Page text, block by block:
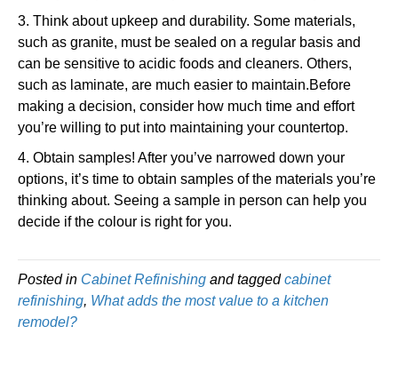
3. Think about upkeep and durability. Some materials,
such as granite, must be sealed on a regular basis and
can be sensitive to acidic foods and cleaners. Others,
such as laminate, are much easier to maintain.Before
making a decision, consider how much time and effort
you’re willing to put into maintaining your countertop.
4. Obtain samples! After you’ve narrowed down your
options, it’s time to obtain samples of the materials you’re
thinking about. Seeing a sample in person can help you
decide if the colour is right for you.
Posted in Cabinet Refinishing and tagged cabinet
refinishing, What adds the most value to a kitchen
remodel?